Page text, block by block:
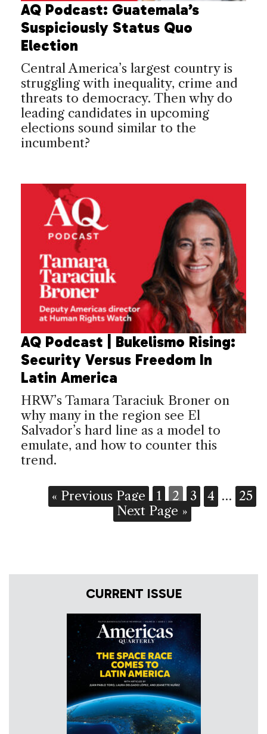
AQ Podcast: Guatemala’s
Suspiciously Status Quo
Election
Central America’s largest country is
struggling with inequality, crime and
threats to democracy. Then why do
leading candidates in upcoming
elections sound similar to the
incumbent?
AQ Podcast | Bukelismo Rising:
Security Versus Freedom In
Latin America
HRW’s Tamara Taraciuk Broner on
why many in the region see El
Salvador’s hard line as a model to
emulate, and how to counter this
trend.
« Previous Page 1 2 3 4 … 25
Next Page »
CURRENT ISSUE